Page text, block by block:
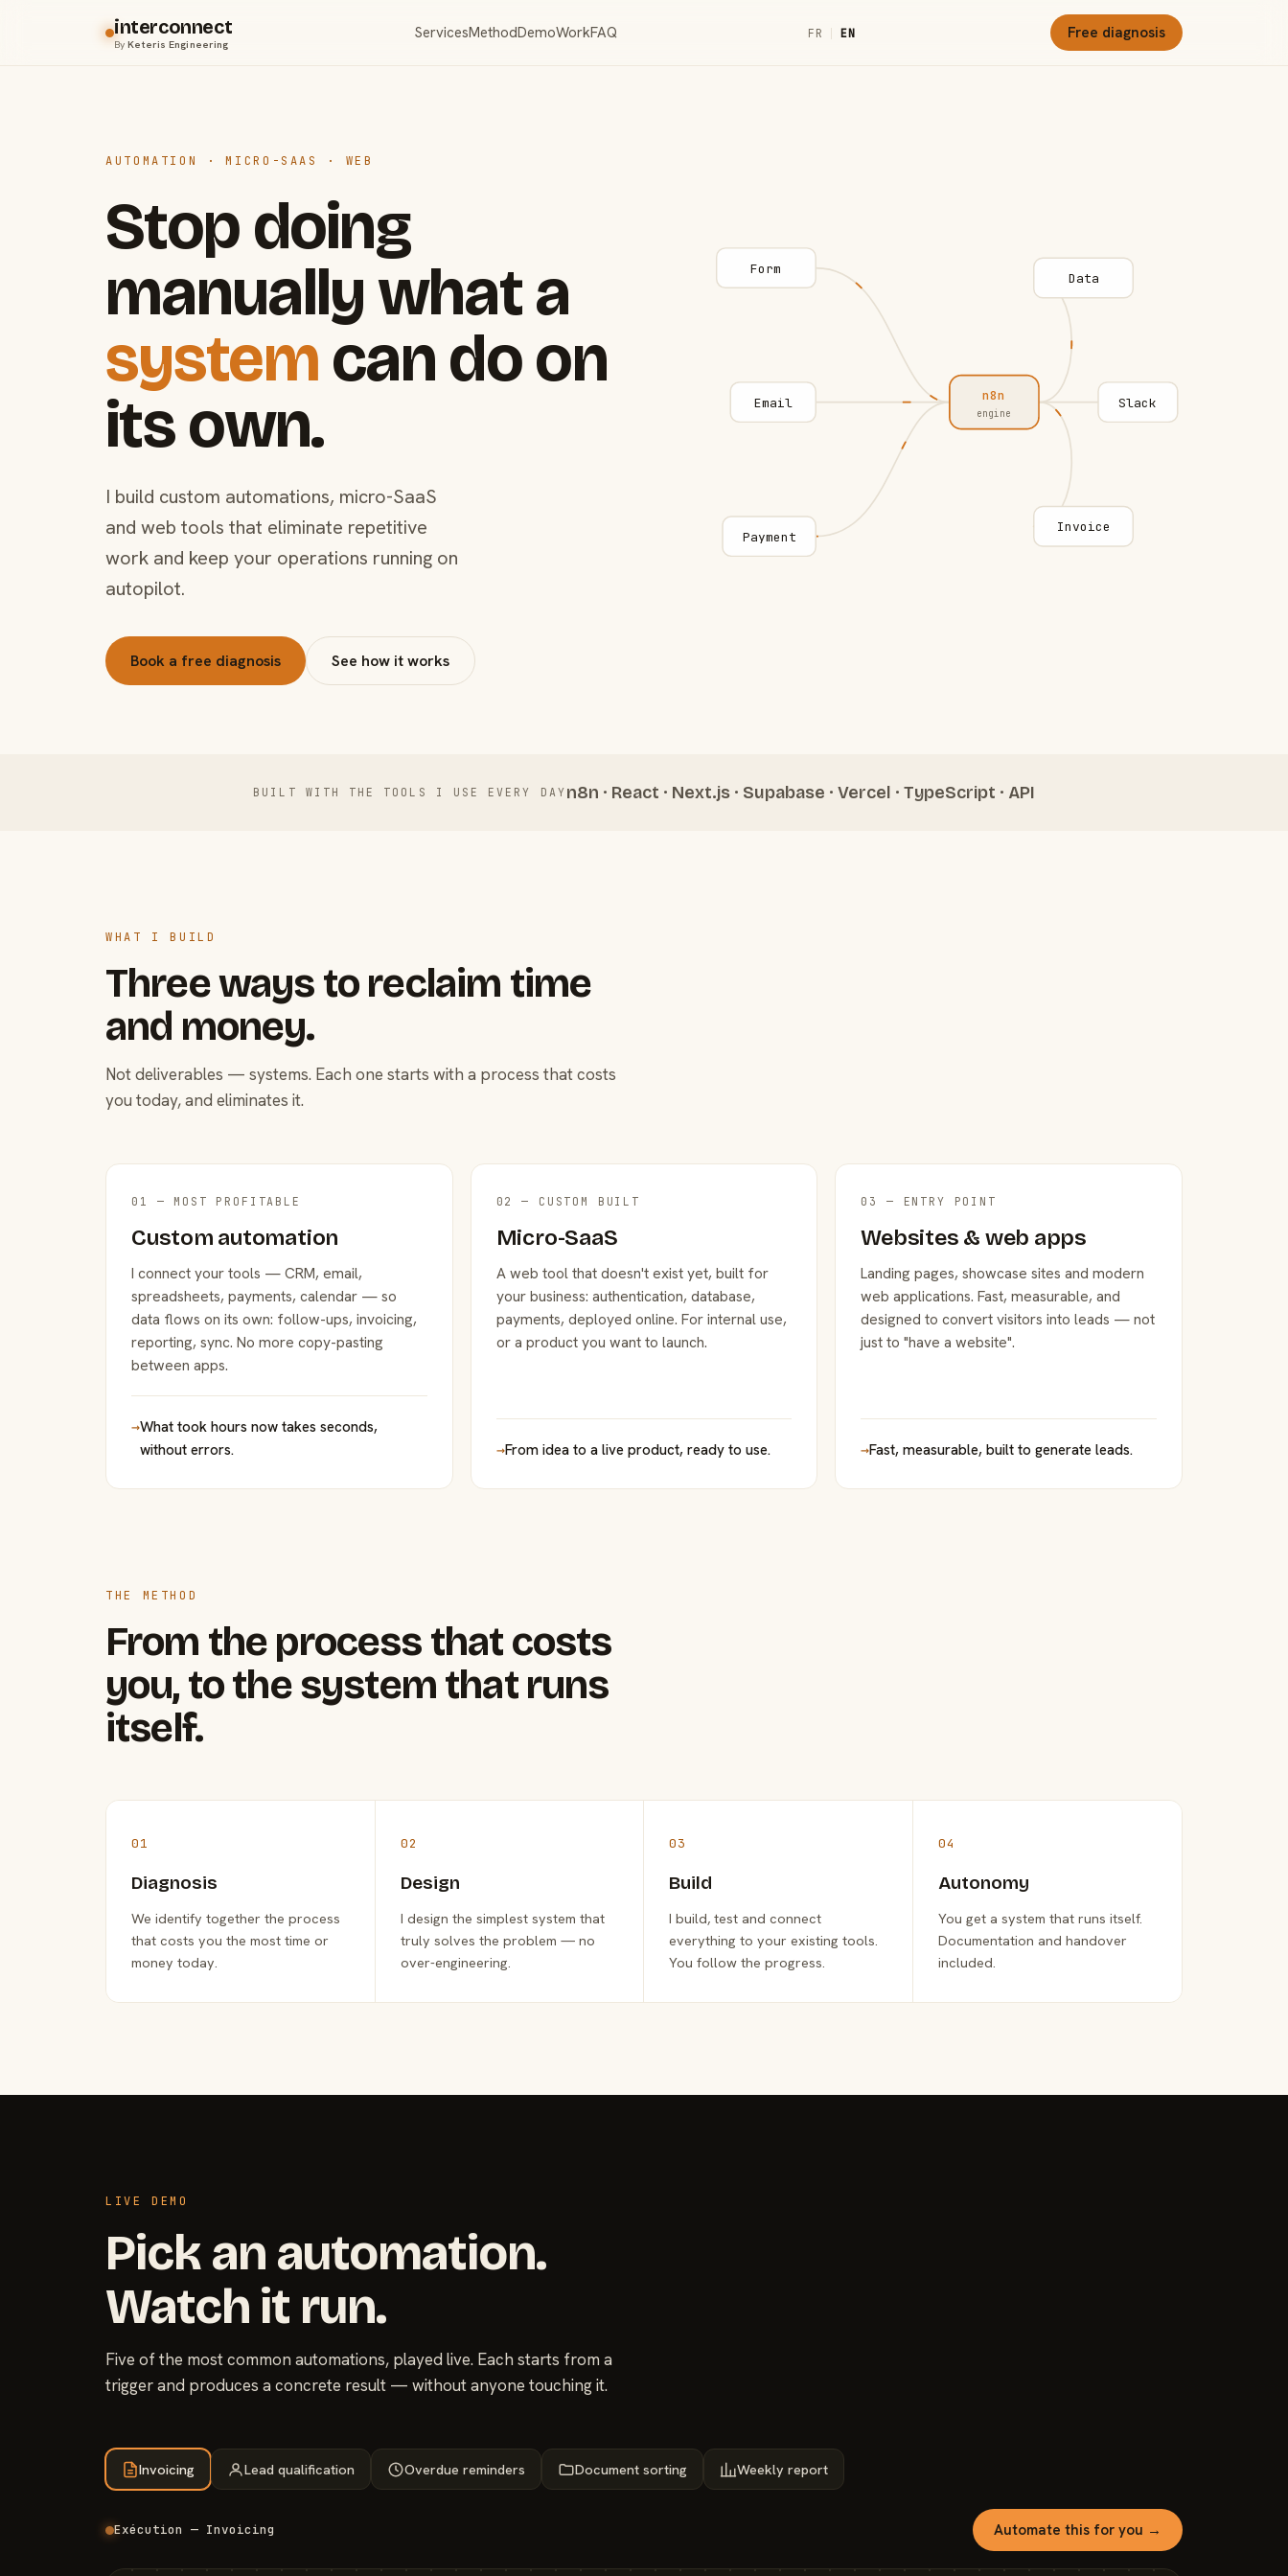
interconnect
ByKeteris Engineering
ServicesMethodDemoWorkFAQ FR | EN Free diagnosis
AUTOMATION · MICRO-SAAS · WEB
Stop doing
manually what a
systemcan do on
its own.
I build custom automations, micro-SaaS
and web tools that eliminate repetitive
work and keep your operations running on
autopilot.
Book a free diagnosis See how it works
Form
Email
Payment
n8n
engine
Data
Slack
Invoice
BUILT WITH THE TOOLS I USE EVERY DAY n8n · React · Next.js · Supabase · Vercel · TypeScript · API
WHAT I BUILD
Three ways to reclaim time
and money.
Not deliverables — systems. Each one starts with a process that costs
you today, and eliminates it.
01 — MOST PROFITABLE
Custom automation
I connect your tools — CRM, email,
spreadsheets, payments, calendar — so
data flows on its own: follow-ups, invoicing,
reporting, sync. No more copy-pasting
between apps.
→What took hours now takes seconds,
without errors.
02 — CUSTOM BUILT
Micro-SaaS
A web tool that doesn't exist yet, built for
your business: authentication, database,
payments, deployed online. For internal use,
or a product you want to launch.
→From idea to a live product, ready to use.
03 — ENTRY POINT
Websites & web apps
Landing pages, showcase sites and modern
web applications. Fast, measurable, and
designed to convert visitors into leads — not
just to "have a website".
→Fast, measurable, built to generate leads.
THE METHOD
From the process that costs
you, to the system that runs
itself.
01
Diagnosis
We identify together the process
that costs you the most time or
money today.
02
Design
I design the simplest system that
truly solves the problem — no
over-engineering.
03
Build
I build, test and connect
everything to your existing tools.
You follow the progress.
04
Autonomy
You get a system that runs itself.
Documentation and handover
included.
LIVE DEMO
Pick an automation.
Watch it run.
Five of the most common automations, played live. Each starts from a
trigger and produces a concrete result — without anyone touching it.
Invoicing Lead qualification Overdue reminders Document sorting Weekly report
Exécution — Invoicing Automate this for you →